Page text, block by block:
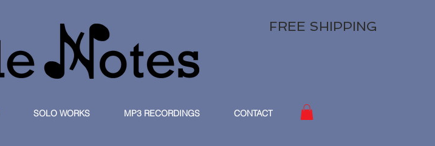
FREE SHIPPING
SOLO WORKS MP3 RECORDINGS CONTACT